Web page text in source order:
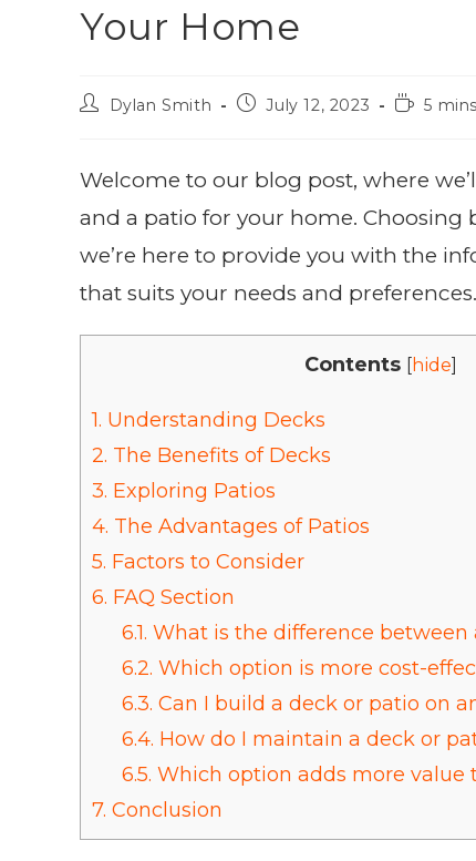
Your Home
Dylan Smith July 12, 2023 5
Welcome to our blog post, where
and a patio for your home.
we’re here to provide you with the
that suits your needs and preferences.
Contents [hide]
1. Understanding Decks
2. The Benefits of Decks
3. Exploring Patios
4. The Advantages of Patios
5. Factors to Consider
6. FAQ Section
6.1. What is the difference between
6.2. Which option is more cost-
6.3. Can I build a deck or patio on
6.4. How do I maintain a deck or
6.5. Which option adds more value
7. Conclusion